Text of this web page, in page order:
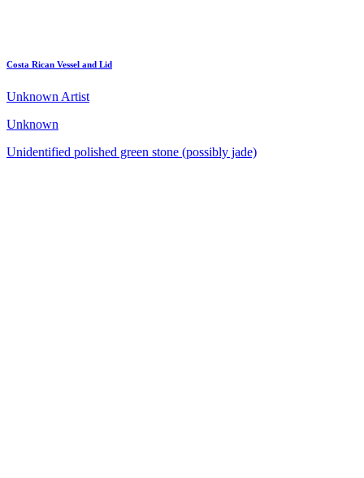
Costa Rican Vessel and Lid
Unknown Artist
Unknown
Unidentified polished green stone (possibly jade)